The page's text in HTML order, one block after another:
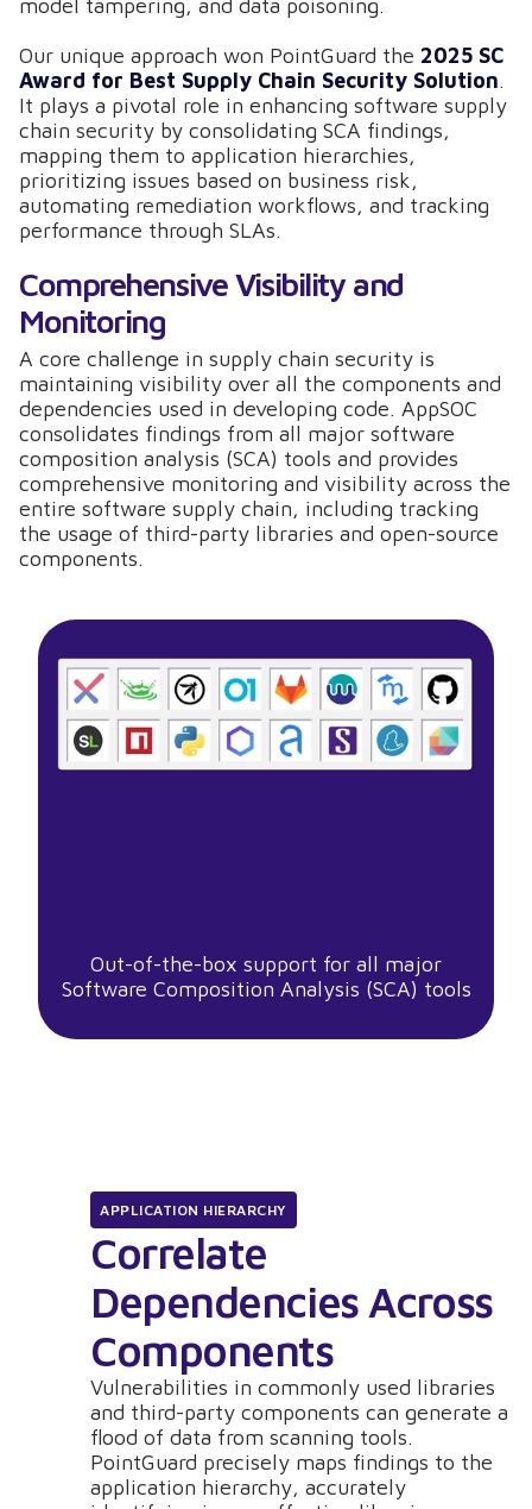
model tampering, and data poisoning.
Our unique approach won PointGuard the 2025 SC
Award for Best Supply Chain Security Solution.
It plays a pivotal role in enhancing software supply
chain security by consolidating SCA findings,
mapping them to application hierarchies,
prioritizing issues based on business risk,
automating remediation workflows, and tracking
performance through SLAs.
Comprehensive Visibility and
Monitoring
A core challenge in supply chain security is
maintaining visibility over all the components and
dependencies used in developing code. AppSOC
consolidates findings from all major software
composition analysis (SCA) tools and provides
comprehensive monitoring and visibility across the
entire software supply chain, including tracking
the usage of third-party libraries and open-source
components.
Out-of-the-box support for all major
Software Composition Analysis (SCA) tools
APPLICATION HIERARCHY
Correlate
Dependencies Across
Components
Vulnerabilities in commonly used libraries
and third-party components can generate a
flood of data from scanning tools.
PointGuard precisely maps findings to the
application hierarchy, accurately